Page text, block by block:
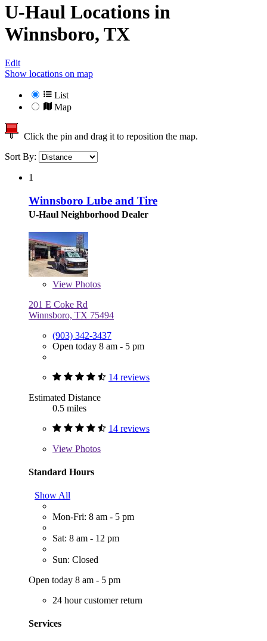
U-Haul Locations in
Winnsboro, TX
Edit
Show locations on map
List
Map
Click the pin and drag it to reposition the map.
Sort By:
1
Winnsboro Lube and Tire
U-Haul Neighborhood Dealer
View Photos
201 E Coke Rd
Winnsboro, TX 75494
(903) 342-3437
Open today 8 am - 5 pm
14 reviews
Estimated Distance
0.5 miles
14 reviews
View Photos
Standard Hours
Show All
Mon-Fri: 8 am - 5 pm
Sat: 8 am - 12 pm
Sun: Closed
Open today 8 am - 5 pm
24 hour customer return
Services